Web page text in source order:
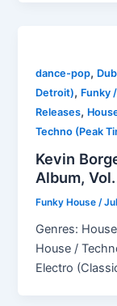
dance-pop,
Detroit), Funky
Releases,
Techno (Peak
Kevin
Album,
Funky House/
Genres:
House /
Electro